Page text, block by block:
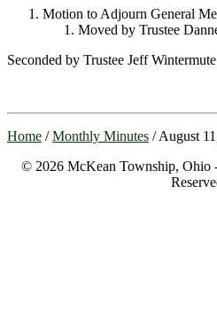
Motion to Adjourn General
Moved by Trustee
Seconded by Trustee Jeff Wintermute
Home /Monthly Minutes / August
© 2026 McKean Township, Ohio